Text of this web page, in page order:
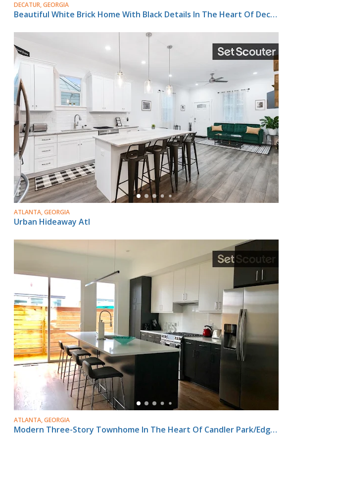
DECATUR, GEORGIA
Beautiful White Brick Home With Black Details In The Heart Of Decatur
ATLANTA, GEORGIA
Urban Hideaway Atl
ATLANTA, GEORGIA
Modern Three-Story Townhome In The Heart Of Candler Park/Edgewood Neighborhood